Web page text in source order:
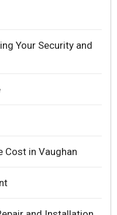
Your Security and
Cost in Vaughan